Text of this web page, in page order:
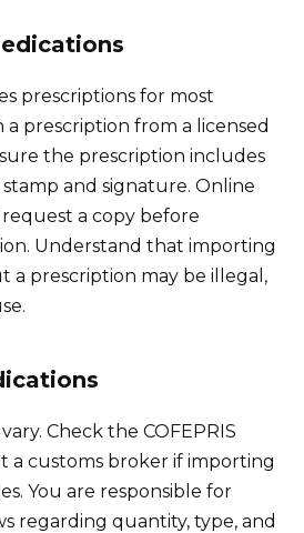
prescriptions for most
a prescription from a licensed
the prescription includes
and signature. Online
a copy before
Understand that importing
a prescription may be illegal,
Check the COFEPRIS
a customs broker if importing
You are responsible for
regarding quantity, type, and